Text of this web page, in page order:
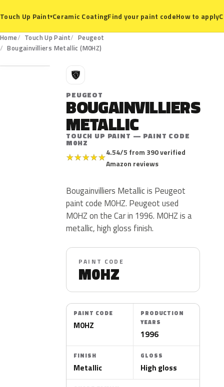
Touch Up Paint▾Ceramic CoatingFind your paint codeHow to apply
Home Touch Up Paint
Peugeot
Bougainvilliers Metallic (M0HZ)
M0HZ
P
PEUGEOT
BOUGAINVILLIERS
METALLIC
TOUCH UP PAINT — PAINT CODE
M0HZ
★★★★★4.54/5 from 390 verified
Amazon reviews
Bougainvilliers Metallic is Peugeot
paint code M0HZ. Peugeot used
M0HZ on the Car in 1996. M0HZ is a
metallic, high gloss finish.
PAINT CODE
M0HZ
PAINT CODE
M0HZ
PRODUCTION
YEARS
1996
FINISH
Metallic
GLOSS
High gloss